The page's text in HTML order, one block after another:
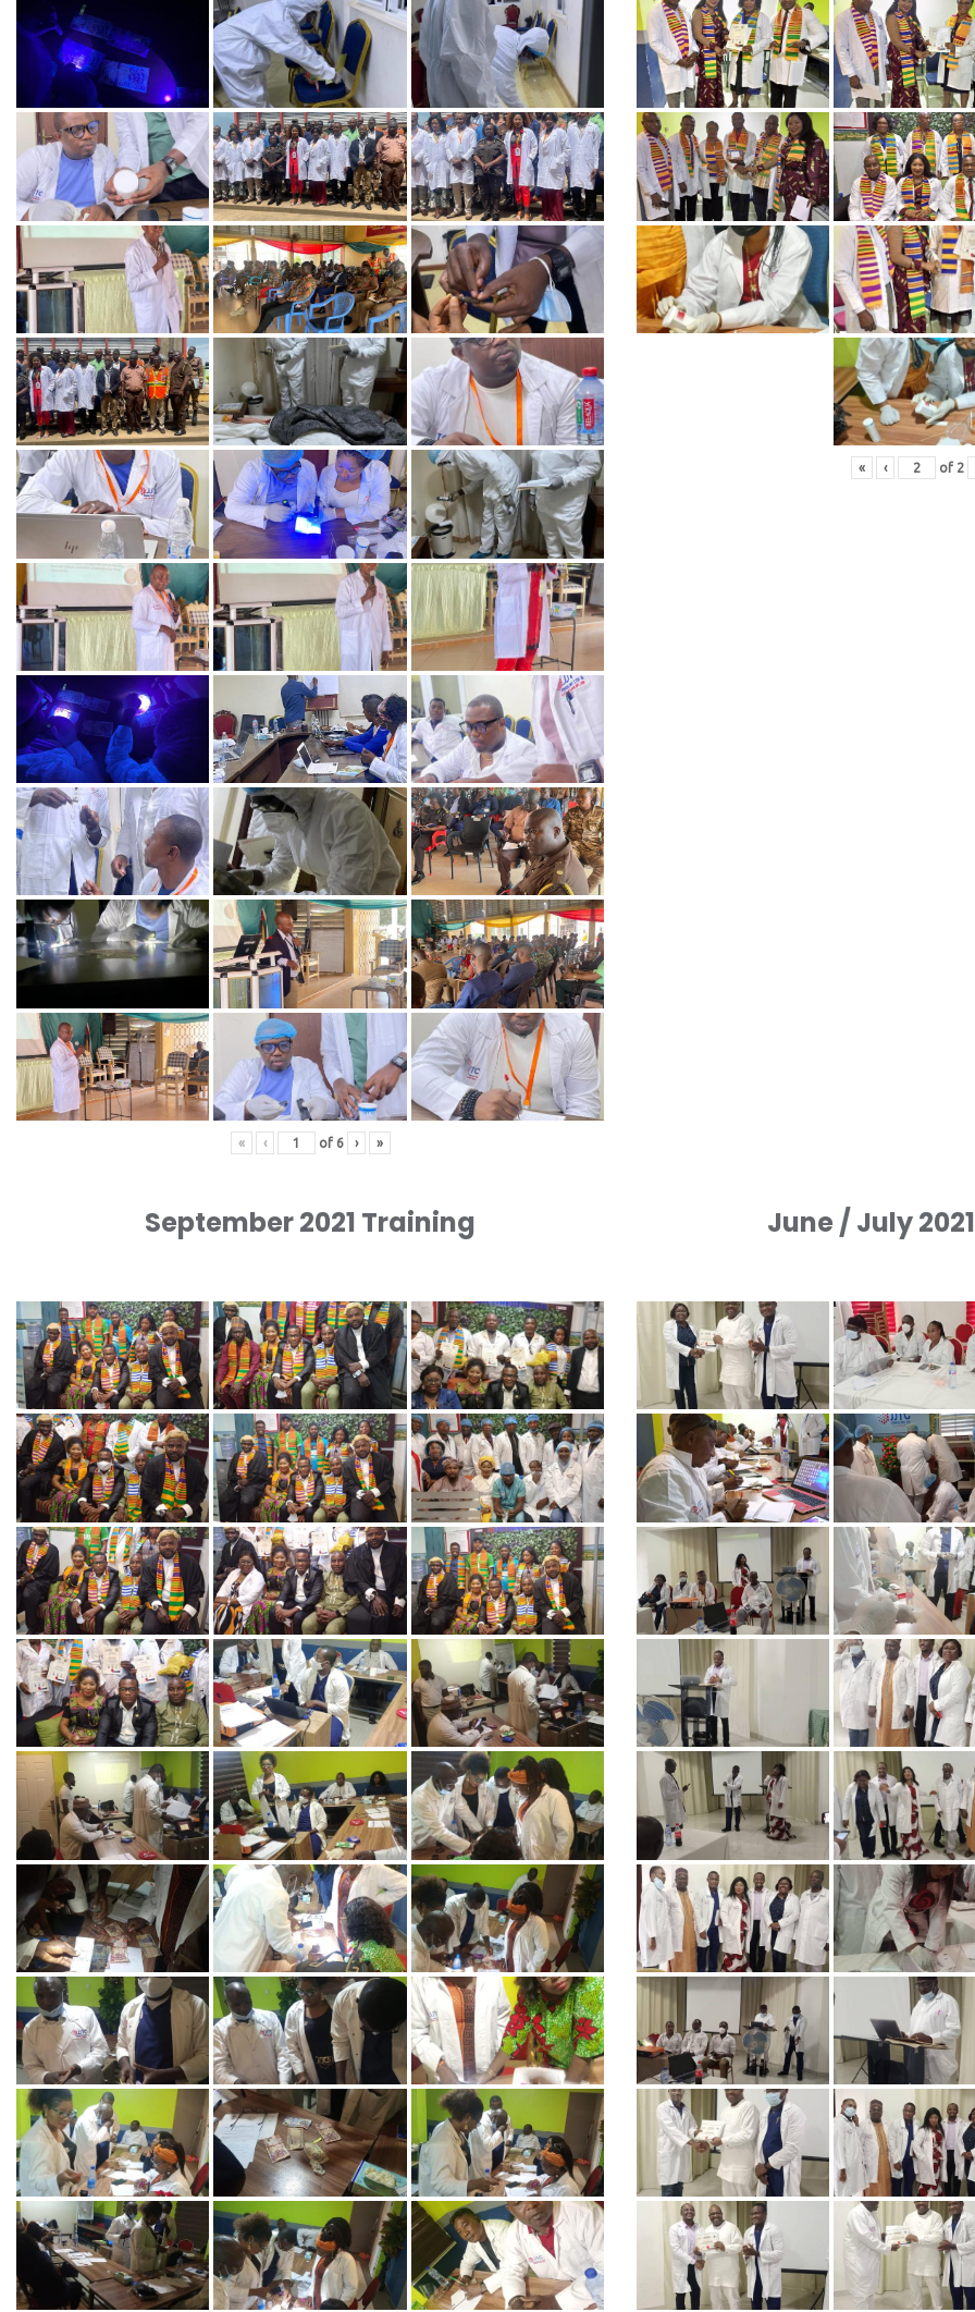
« ‹ of 6 › »
« ‹ of 2
September 2021 Training June / July